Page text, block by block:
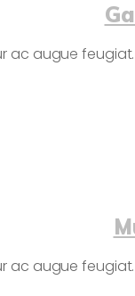
ac augue
ac augue